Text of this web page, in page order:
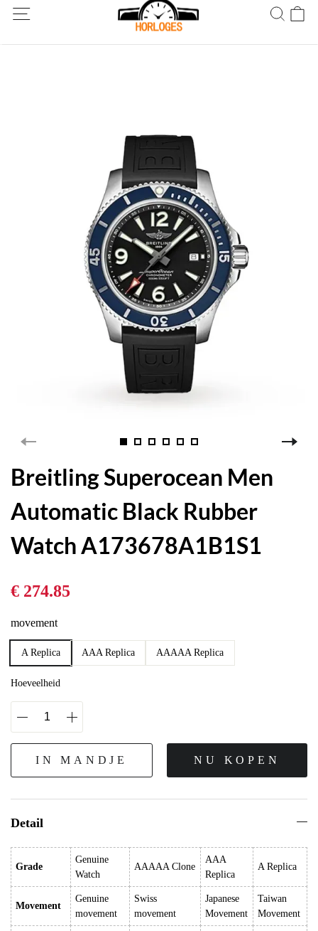
Wereldwijde verzending! Levering binnen 5 tot 20 dagen. Niet
tevreden? Retourneer binnen 30 dagen.
Breitling Superocean Men
Automatic Black Rubber
Watch A173678A1B1S1
€ 274.85
movement
A Replica AAA Replica AAAAA Replica
Hoeveelheid
IN MANDJE NU KOPEN
Detail
Grade
Genuine
Watch
AAAAA Clone
AAA
Replica
A Replica
Movement
Genuine
movement
Swiss
movement
Japanese
Movement
Taiwan
Movement